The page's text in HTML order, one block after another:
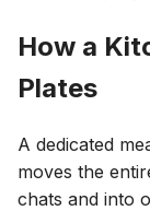
How a
Plates
A dedicated
moves the
chats and into